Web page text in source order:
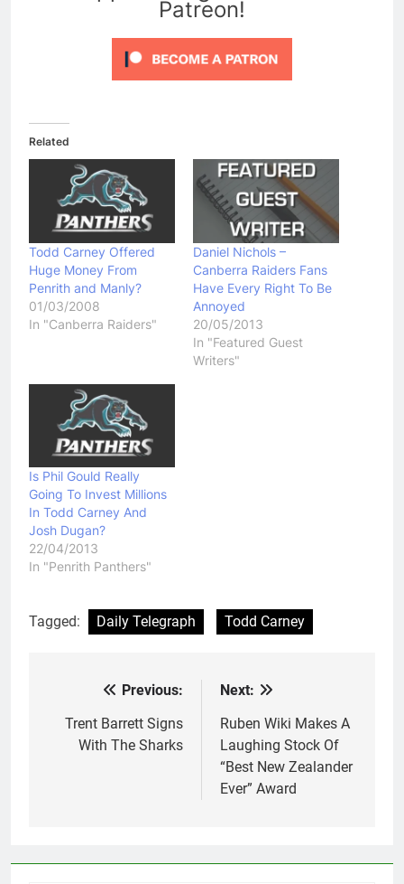
Patreon!
Related
Todd Carney Offered
Huge Money From
Penrith and Manly?
01/03/2008
In "Canberra Raiders"
Daniel Nichols –
Canberra Raiders Fans
Have Every Right To Be
Annoyed
20/05/2013
In "Featured Guest
Writers"
Is Phil Gould Really
Going To Invest Millions
In Todd Carney And
Josh Dugan?
22/04/2013
In "Penrith Panthers"
Tagged: Daily Telegraph Todd Carney
navigation
Previous:
Trent Barrett Signs
With The Sharks
Next:
Ruben Wiki Makes A
Laughing Stock Of
“Best New Zealander
Ever” Award